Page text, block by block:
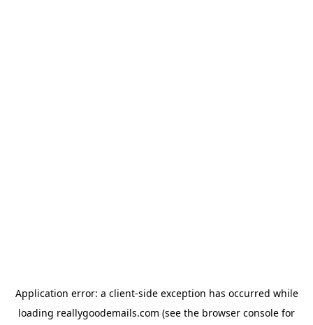
Application error: a client-side exception has occurred while
loading reallygoodemails.com (see the browser console for